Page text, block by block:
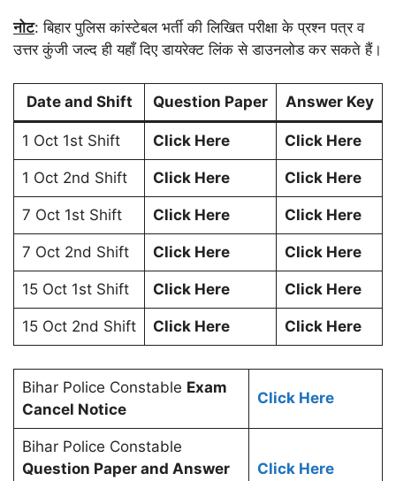
नोट: बिहार पुलिस कांस्टेबल भर्ती की लिखित परीक्षा के प्रश्न पत्र व
उत्तर कुंजी जल्द ही यहाँ दिए डायरेक्ट लिंक से डाउनलोड कर सकते हैं।
Date and Shift Question Paper Answer Key
1 Oct 1st Shift Click Here Click Here
1 Oct 2nd Shift Click Here Click Here
7 Oct 1st Shift Click Here Click Here
7 Oct 2nd Shift Click Here Click Here
15 Oct 1st Shift Click Here Click Here
15 Oct 2nd Shift Click Here Click Here
Bihar Police Constable Exam
Cancel Notice
Click Here
Bihar Police Constable
Question Paper and Answer
Click Here